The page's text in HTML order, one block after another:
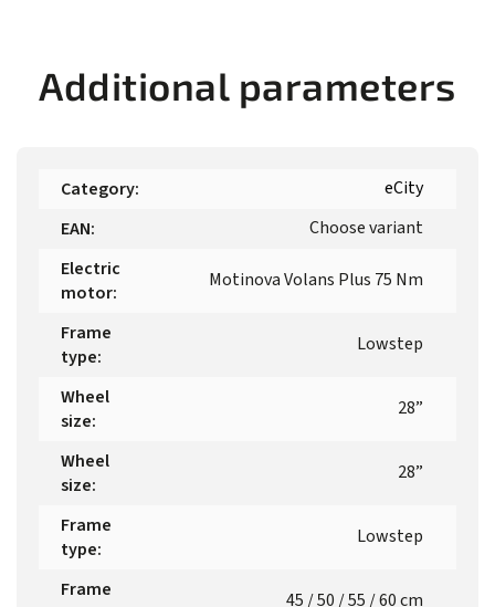
Additional parameters
Category:
eCity
EAN:
Choose variant
Electric
motor:
Motinova Volans Plus 75 Nm
Frame
type:
Lowstep
Wheel
size:
28”
Wheel
size:
28”
Frame
type:
Lowstep
Frame
45 / 50 / 55 / 60 cm